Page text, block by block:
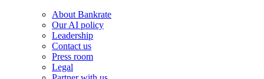
About Bankrate
Our AI policy
Leadership
Contact us
Press room
Legal